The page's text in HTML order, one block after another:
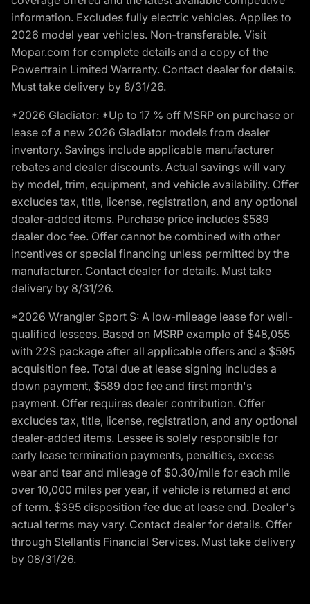
information. Excludes fully electric vehicles. Applies to
2026 model year vehicles. Non-transferable. Visit
Mopar.com for complete details and a copy of the
Powertrain Limited Warranty. Contact dealer for details.
Must take delivery by 8/31/26.
*2026 Gladiator: *Up to 17 % off MSRP on purchase or
lease of a new 2026 Gladiator models from dealer
inventory. Savings include applicable manufacturer
rebates and dealer discounts. Actual savings will vary
by model, trim, equipment, and vehicle availability. Offer
excludes tax, title, license, registration, and any optional
dealer-added items. Purchase price includes $589
dealer doc fee. Offer cannot be combined with other
incentives or special financing unless permitted by the
manufacturer. Contact dealer for details. Must take
delivery by 8/31/26.
*2026 Wrangler Sport S: A low-mileage lease for well-
qualified lessees. Based on MSRP example of $48,055
with 22S package after all applicable offers and a $595
acquisition fee. Total due at lease signing includes a
down payment, $589 doc fee and first month's
payment. Offer requires dealer contribution. Offer
excludes tax, title, license, registration, and any optional
dealer-added items. Lessee is solely responsible for
early lease termination payments, penalties, excess
wear and tear and mileage of $0.30/mile for each mile
over 10,000 miles per year, if vehicle is returned at end
of term. $395 disposition fee due at lease end. Dealer's
actual terms may vary. Contact dealer for details. Offer
through Stellantis Financial Services. Must take delivery
by 08/31/26.